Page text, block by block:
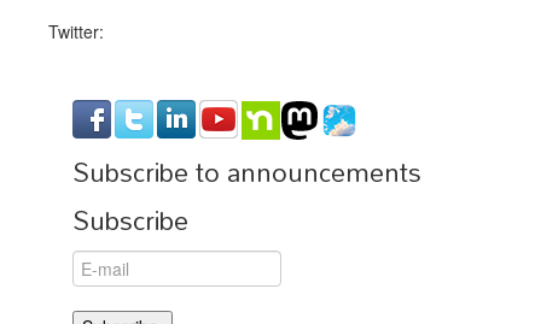
Twitter:
Subscribe to announcements
Subscribe